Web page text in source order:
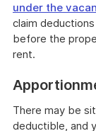
under the
claim
before the
rent.
There may be
deductible, and